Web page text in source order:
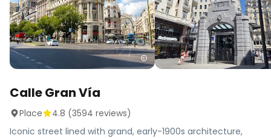
Calle Gran Vía
Place 4.8 (3594 reviews)
Iconic street lined with grand, early-1900s architecture,